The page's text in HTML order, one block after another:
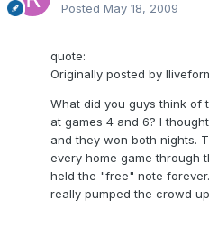
Posted May 18, 2009
quote:
Originally posted by
What did you guys think of
at games 4 and 6? I
and they won both nights.
every home game through
held the "free" note
really pumped the crowd